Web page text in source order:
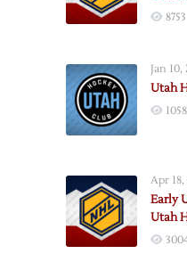
8753
Jan 10,
Utah
Apr 18,
Early
Utah